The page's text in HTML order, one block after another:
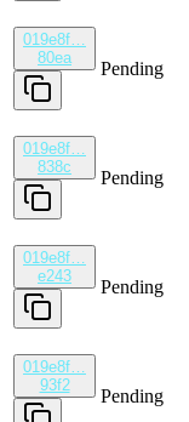
019e8f…
80ea
Pending
019e8f…
838c
Pending
019e8f…
e243
Pending
019e8f…
93f2
Pending